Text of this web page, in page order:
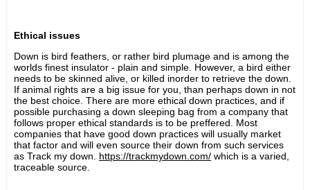
Ethical issues
Down is bird feathers, or rather bird plumage and is among the
worlds finest insulator - plain and simple. However, a bird either
needs to be skinned alive, or killed inorder to retrieve the down.
If animal rights are a big issue for you, than perhaps down in not
the best choice. There are more ethical down practices, and if
possible purchasing a down sleeping bag from a company that
follows proper ethical standards is to be preffered. Most
companies that have good down practices will usually market
that factor and will even source their down from such services
as Track my down. https://trackmydown.com/ which is a varied,
traceable source.